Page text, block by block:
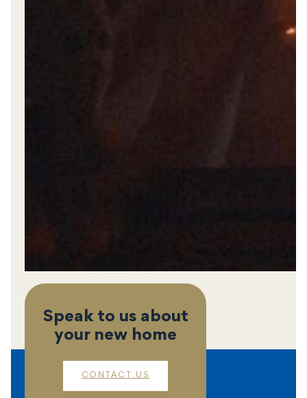
Speak to us about
your new home
CONTACT US